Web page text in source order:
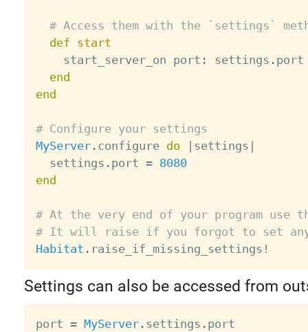
# Access them with the `settings`
def start
    start_server_on port
: settings . port
end
end
# Configure your settings
MyServer. configure do settings
  settings
. port = 8080
end
# At the very end of your program use
# It will raise if you forgot to set
Habitat . raise_if_missing_settings !
Settings can also be accessed from
port = MyServer. settings . port